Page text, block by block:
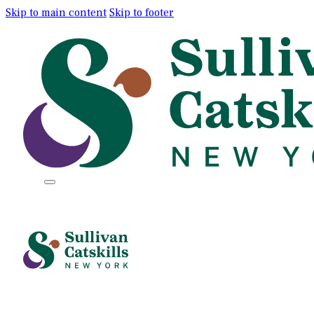
Skip to main content Skip to footer